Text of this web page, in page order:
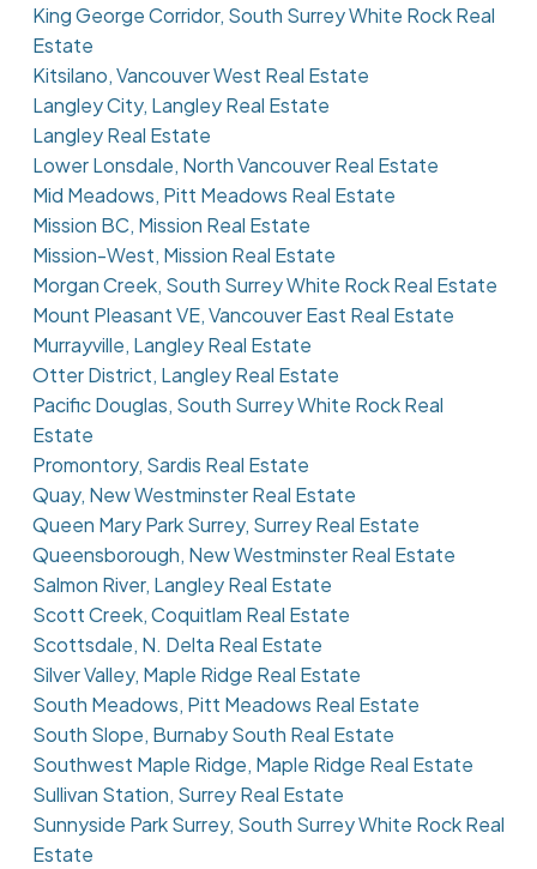
King George Corridor, South Surrey White Rock Real
Estate
Kitsilano, Vancouver West Real Estate
Langley City, Langley Real Estate
Langley Real Estate
Lower Lonsdale, North Vancouver Real Estate
Mid Meadows, Pitt Meadows Real Estate
Mission BC, Mission Real Estate
Mission-West, Mission Real Estate
Morgan Creek, South Surrey White Rock Real Estate
Mount Pleasant VE, Vancouver East Real Estate
Murrayville, Langley Real Estate
Otter District, Langley Real Estate
Pacific Douglas, South Surrey White Rock Real
Estate
Promontory, Sardis Real Estate
Quay, New Westminster Real Estate
Queen Mary Park Surrey, Surrey Real Estate
Queensborough, New Westminster Real Estate
Salmon River, Langley Real Estate
Scott Creek, Coquitlam Real Estate
Scottsdale, N. Delta Real Estate
Silver Valley, Maple Ridge Real Estate
South Meadows, Pitt Meadows Real Estate
South Slope, Burnaby South Real Estate
Southwest Maple Ridge, Maple Ridge Real Estate
Sullivan Station, Surrey Real Estate
Sunnyside Park Surrey, South Surrey White Rock Real
Estate